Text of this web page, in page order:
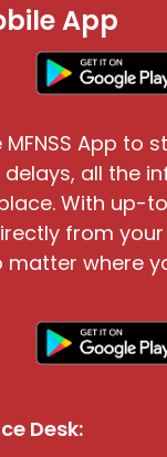
App
App to
all the
With up-
from your
matter where
Desk: